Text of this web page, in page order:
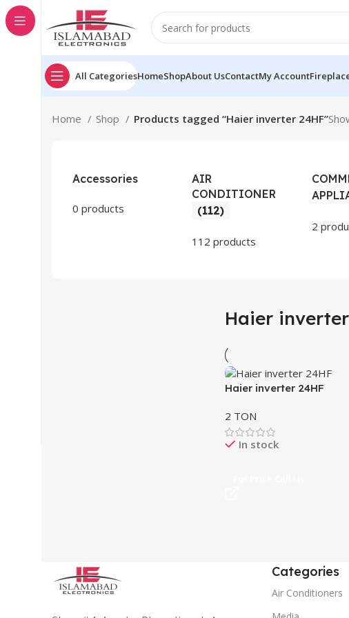
All CategoriesHomeShopAbout UsContactMy Account
Home Shop Products tagged “Haier inverter 24HF”
Accessories
0 products
AIR
CONDITIONER
(112)
112 products
2
Haier
Haier inverter 24HF
2 TON
In stock
Categories
Air Conditioners